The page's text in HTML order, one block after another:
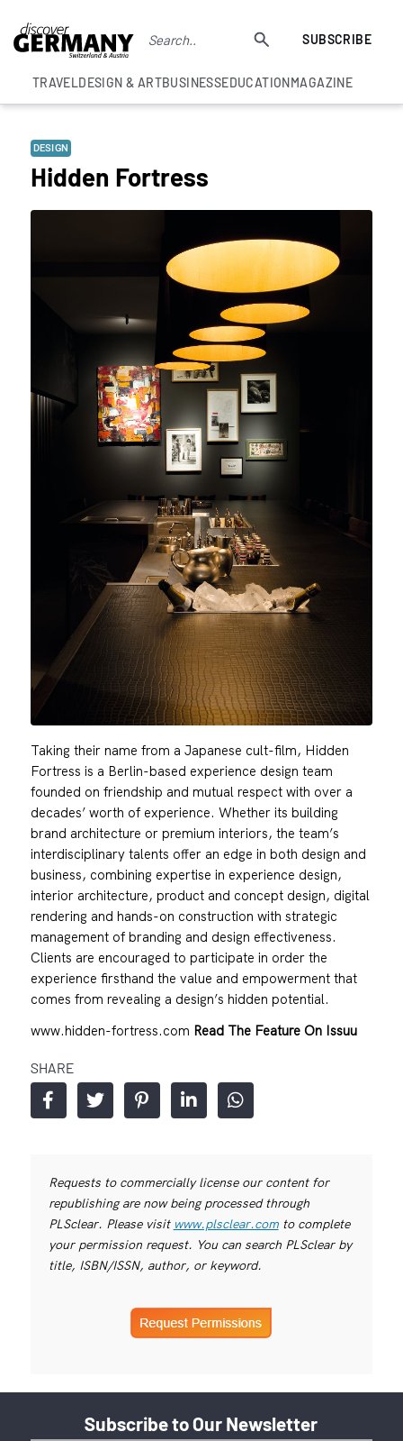
SUBSCRIBE
TRAVELDESIGN & ARTBUSINESSEDUCATIONMAGAZINE
DESIGN
Hidden Fortress
Taking their name from a Japanese cult-film, Hidden
Fortress is a Berlin-based experience design team
founded on friendship and mutual respect with over a
decades’ worth of experience. Whether its building
brand architecture or premium interiors, the team’s
interdisciplinary talents offer an edge in both design and
business, combining expertise in experience design,
interior architecture, product and concept design, digital
rendering and hands-on construction with strategic
management of branding and design effectiveness.
Clients are encouraged to participate in order the
experience firsthand the value and empowerment that
comes from revealing a design’s hidden potential.
www.hidden-fortress.com Read The Feature On Issuu
SHARE
Requests to commercially license our content for
republishing are now being processed through
PLSclear. Please visit www.plsclear.comto complete
your permission request. You can search PLSclear by
title, ISBN/ISSN, author, or keyword.
Subscribe to Our Newsletter